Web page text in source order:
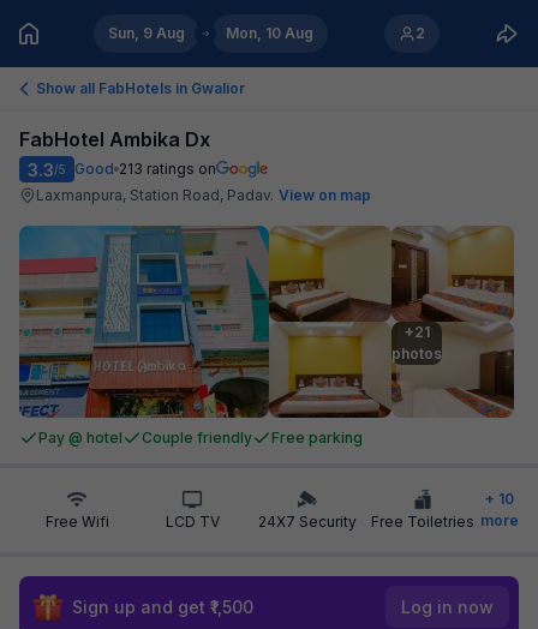
Sun, 9 Aug Mon, 10 Aug 2
Show all FabHotels in Gwalior
FabHotel Ambika Dx
3.3/5 Good 213 ratings on
Laxmanpura, Station Road, Padav. View on map
+21
photos
Pay @ hotel Couple friendly Free parking
Free Wifi LCD TV 24X7 Security Free Toiletries
+ 10
more
Sign up and get ₹1,500 Log in now